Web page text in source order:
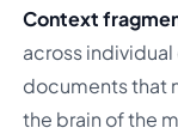
Context
across
documents that
the brain of the